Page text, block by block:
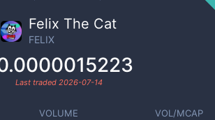
Felix The Cat
FELIX
Last traded 2026-07-14
VOLUME VOL/MCAP